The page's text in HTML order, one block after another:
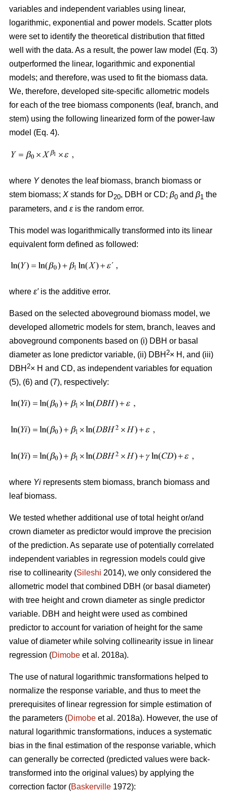
variables and independent variables using linear,
logarithmic, exponential and power models. Scatter plots
were set to identify the theoretical distribution that fitted
well with the data. As a result, the power law model (Eq. 3)
outperformed the linear, logarithmic and exponential
models; and therefore, was used to fit the biomass data.
We, therefore, developed site-specific allometric models
for each of the tree biomass components (leaf, branch, and
stem) using the following linearized form of the power-law
model (Eq. 4).
where Ydenotes the leaf biomass, branch biomass or
stem biomass; X stands for D20, DBH or CD; β0 and β1 the
parameters, and ε is the random error.
This model was logarithmically transformed into its linear
equivalent form defined as followed:
where ε′is the additive error.
Based on the selected aboveground biomass model, we
developed allometric models for stem, branch, leaves and
aboveground components based on (i) DBH or basal
diameter as lone predictor variable, (ii) DBH 2× H, and (iii)
DBH 2× H and CD, as independent variables for equation
(5), (6) and (7), respectively:
where Yi represents stem biomass, branch biomass and
leaf biomass.
We tested whether additional use of total height or/and
crown diameter as predictor would improve the precision
of the prediction. As separate use of potentially correlated
independent variables in regression models could give
rise to collinearity (Sileshi 2014), we only considered the
allometric model that combined DBH (or basal diameter)
with tree height and crown diameter as single predictor
variable. DBH and height were used as combined
predictor to account for variation of height for the same
value of diameter while solving collinearity issue in linear
regression (Dimobe et al. 2018a).
The use of natural logarithmic transformations helped to
normalize the response variable, and thus to meet the
prerequisites of linear regression for simple estimation of
the parameters (Dimobe et al. 2018a). However, the use of
natural logarithmic transformations, induces a systematic
bias in the final estimation of the response variable, which
can generally be corrected (predicted values were back-
transformed into the original values) by applying the
correction factor (Baskerville 1972):